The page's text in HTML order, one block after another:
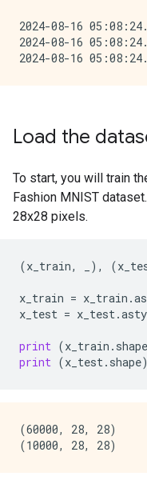
2024-08-16
2024-08-16
Load the
To start, you will train
Fashion MNIST
28x28 pixels.
(x_train, ), (
x_train = x_train .
x_test = x_test.
print (x_train . shape
print (x_test. shape)
(60000, 28, 28)